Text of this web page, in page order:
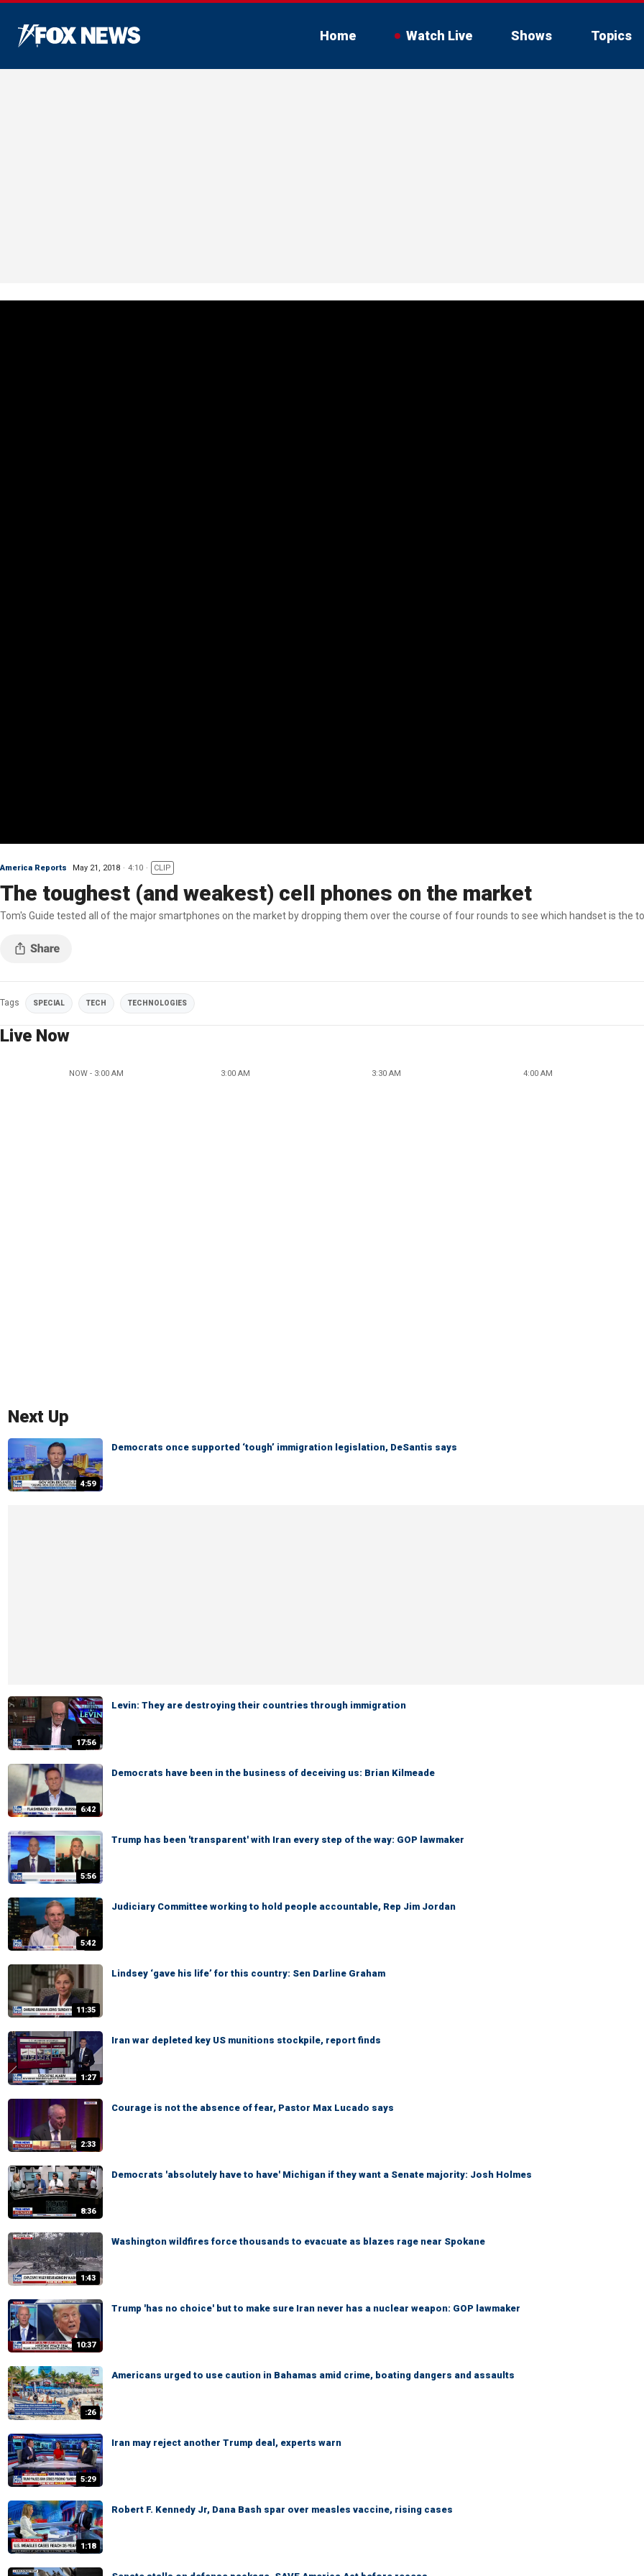
Home Watch Live Shows Topics
America Reports May 21, 2018 4:10 CLIP
The toughest (and weakest) cell phones on the market
Tom's Guide tested all of the major smartphones on the market by dropping them over the course of four rounds to see which handset is the
Tags SPECIAL TECH TECHNOLOGIES
Live Now
NOW - 3:00 AM 3:00 AM 3:30 AM 4:00 AM
Next Up
4:59
Democrats once supported ‘tough’ immigration legislation, DeSantis says
17:56
Levin: They are destroying their countries through immigration
6:42
Democrats have been in the business of deceiving us: Brian Kilmeade
5:56
Trump has been 'transparent' with Iran every step of the way: GOP lawmaker
5:42
Judiciary Committee working to hold people accountable, Rep Jim Jordan
11:35
Lindsey ‘gave his life’ for this country: Sen Darline Graham
1:27
Iran war depleted key US munitions stockpile, report finds
2:33
Courage is not the absence of fear, Pastor Max Lucado says
8:36
Democrats 'absolutely have to have' Michigan if they want a Senate majority: Josh Holmes
1:43
Washington wildfires force thousands to evacuate as blazes rage near Spokane
10:37
Trump 'has no choice' but to make sure Iran never has a nuclear weapon: GOP lawmaker
:26
Americans urged to use caution in Bahamas amid crime, boating dangers and assaults
5:29
Iran may reject another Trump deal, experts warn
1:18
Robert F. Kennedy Jr, Dana Bash spar over measles vaccine, rising cases